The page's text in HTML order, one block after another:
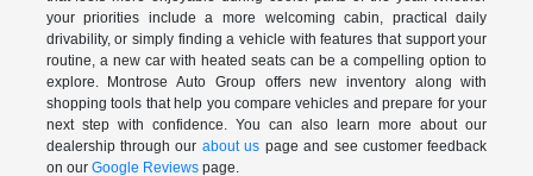
your priorities include a more welcoming cabin, practical daily
drivability, or simply finding a vehicle with features that support your
routine, a new car with heated seats can be a compelling option to
explore. Montrose Auto Group offers new inventory along with
shopping tools that help you compare vehicles and prepare for your
next step with confidence. You can also learn more about our
dealership through our about us page and see customer feedback
on our Google Reviewspage.